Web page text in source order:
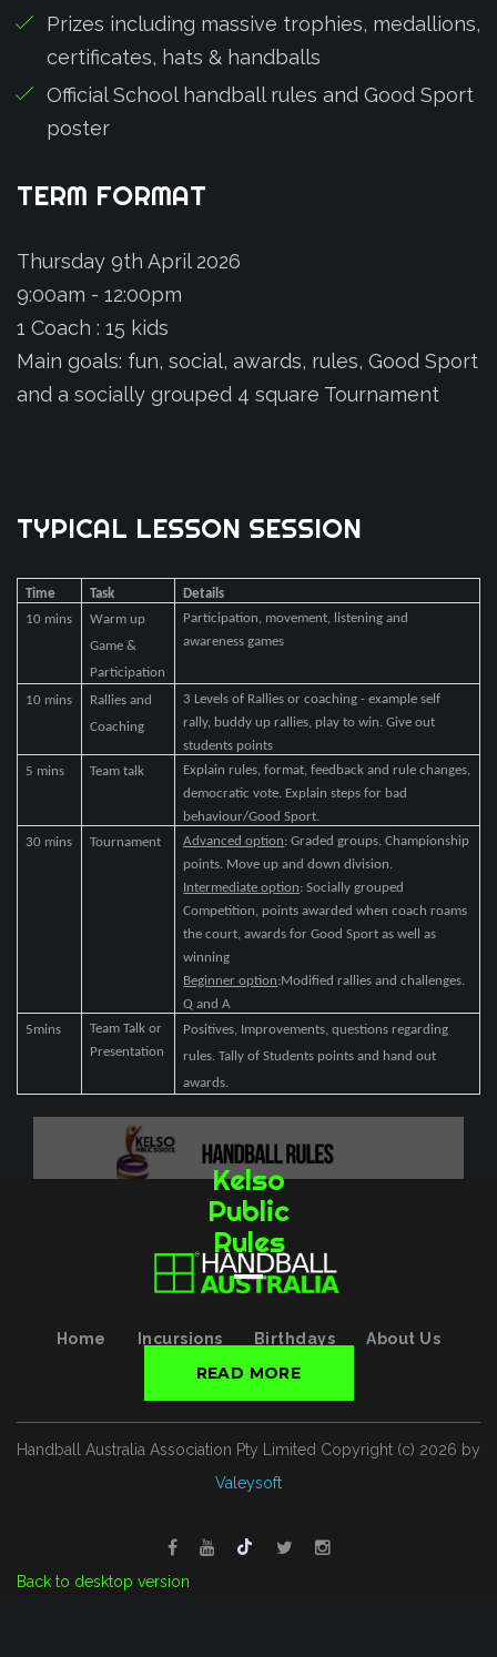
Prizes including massive trophies, medallions,
certificates, hats & handballs
Official School handball rules and Good Sport
poster
TERM FORMAT
Thursday 9th April 2026
9:00am - 12:00pm
1 Coach : 15 kids
Main goals: fun, social, awards, rules, Good Sport
and a socially grouped 4 square Tournament
TYPICAL LESSON SESSION
Time Task
Details
10 mins
Warm up
Game &
Participation
Participation, movement, listening and
awareness games
10 mins
Rallies and
Coaching
3 Levels of Rallies or coaching - example self
rally, buddy up rallies, play to win. Give out
students points
5 mins
Team talk
Explain rules, format, feedback and rule changes,
democratic vote. Explain steps for bad
behaviour/Good Sport.
30 mins
Tournament Advanced option: Graded groups. Championship
points. Move up and down division.
Intermediate option: Socially grouped
Competition, points awarded when coach roams
the court, awards for Good Sport as well as
winning
Beginner option:Modified rallies and challenges.
Q and A
5mins
Team Talk or
Presentation
Positives, Improvements, questions regarding
rules. Tally of Students points and hand out
awards.
Kelso
Public
Rules
READ MORE
Home Incursions Birthdays
About Us
Contact
Rules
Handball Australia Association Pty Limited Copyright (с) 2026 by
Valeysoft
Back to desktop version